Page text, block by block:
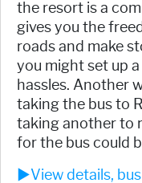
the resort is a
gives you the
roads and make
you might set up a
hassles. Another
taking the bus to
taking another to
for the bus could
►View details,